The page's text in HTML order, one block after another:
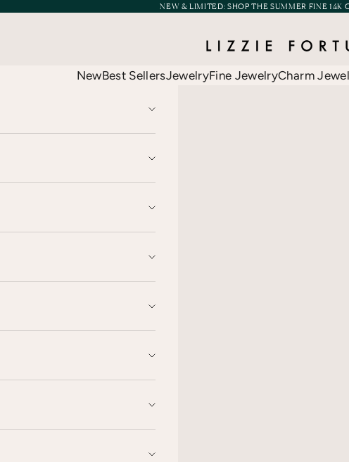
NEW & LIMITED:SHOP THE SUMMER FINE 14K
NewBest SellersJewelryFine JewelryCharm